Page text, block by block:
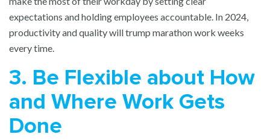
expectations and holding employees accountable. In 2024,
productivity and quality will trump marathon work weeks
every time.
3. Be Flexible about How
and Where Work Gets
Done